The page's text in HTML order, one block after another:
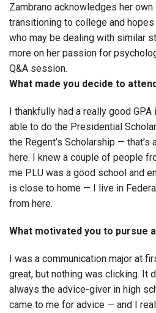
Zambrano acknowledges her
transitioning to college and
who may be dealing with similar
more on her passion for
Q&A session.
What made you decide to
I thankfully had a really good
able to do the Presidential
the Regent’s Scholarship —
here. I knew a couple of people
me PLU was a good school and
is close to home — I live in
from here.
What motivated you to pursue
I was a communication major at
great, but nothing was clicking. It
always the advice-giver in high
came to me for advice — and I